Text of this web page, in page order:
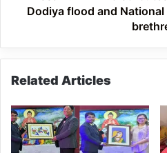
National
Dodiya flood and
Related Articles